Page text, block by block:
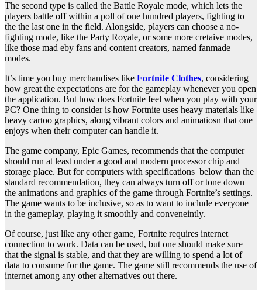
The second type is called the Battle Royale mode, which lets the
players battle off within a poll of one hundred players, fighting to
the the last one in the field. Alongside, players can choose a no-
fighting mode, like the Party Royale, or some more cretaive modes,
like those mad eby fans and content creators, named fanmade
modes.
It’s time you buy merchandises like Fortnite Clothes, considering
how great the expectations are for the gameplay whenever you open
the application. But how does Fortnite feel when you play with your
PC? One thing to consider is how Fortnite uses heavy materials like
heavy cartoo graphics, along vibrant colors and animatiosn that one
enjoys when their computer can handle it.
The game company, Epic Games, recommends that the computer
should run at least under a good and modern processor chip and
storage place. But for computers with specifications below than the
standard recommendation, they can always turn off or tone down
the animations and graphics of the game through Fortnite’s settings.
The game wants to be inclusive, so as to want to include everyone
in the gameplay, playing it smoothly and conveneintly.
Of course, just like any other game, Fortnite requires internet
connection to work. Data can be used, but one should make sure
that the signal is stable, and that they are willing to spend a lot of
data to consume for the game. The game still recommends the use of
internet among any other alternatives out there.